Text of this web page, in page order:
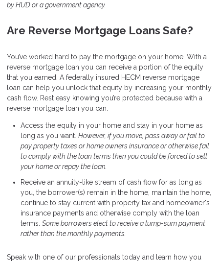
by HUD or a government agency.
Are Reverse Mortgage Loans Safe?
You’ve worked hard to pay the mortgage on your home. With a
reverse mortgage loan you can receive a portion of the equity
that you earned. A federally insured HECM reverse mortgage
loan can help you unlock that equity by increasing your monthly
cash flow. Rest easy knowing you’re protected because with a
reverse mortgage loan you can:
Access the equity in your home and stay in your home as
long as you want. However, if you move, pass away or fail to
pay property taxes or home owners insurance or otherwise fail
to comply with the loan terms then you could be forced to sell
your home or repay the loan.
Receive an annuity-like stream of cash flow for as long as
you, the borrower(s) remain in the home, maintain the home,
continue to stay current with property tax and homeowner's
insurance payments and otherwise comply with the loan
terms. Some borrowers elect to receive a lump-sum payment
rather than the monthly payments.
Speak with one of our professionals today and learn how you